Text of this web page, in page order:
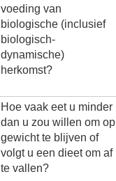
voeding van
biologische (inclusief
biologisch-
dynamische)
herkomst?
Hoe vaak eet u minder
dan u zou willen om op
gewicht te blijven of
volgt u een dieet om af
te vallen?